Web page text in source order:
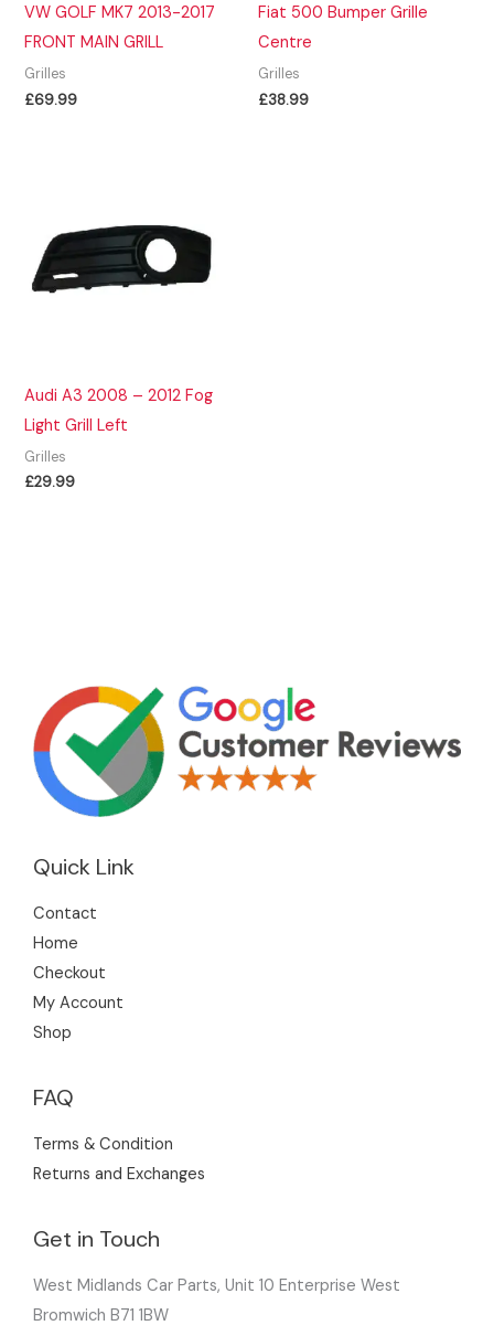
VW GOLF MK7 2013-2017
FRONT MAIN GRILL
Grilles
£69.99
Fiat 500 Bumper Grille
Centre
Grilles
£38.99
Audi A3 2008 – 2012 Fog
Light Grill Left
Grilles
£29.99
Quick Link
Contact
Home
Checkout
My Account
Shop
FAQ
Terms & Condition
Returns and Exchanges
Get in Touch
West Midlands Car Parts, Unit 10 Enterprise West
Bromwich B71 1BW